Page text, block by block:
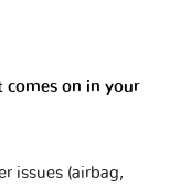
comes on in your
issues (airbag,